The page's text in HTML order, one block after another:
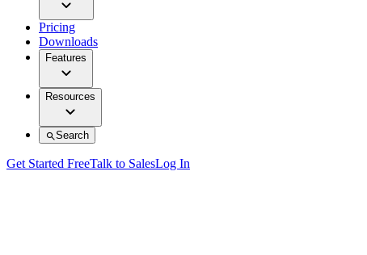
Pricing
Downloads
Features
Resources
Search
Get Started FreeTalk to SalesLog In